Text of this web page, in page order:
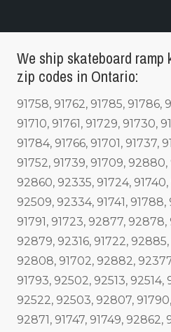
We ship skateboard
zip codes in Ontario:
91758, 91762, 91785, 91786,
91710, 91761, 91729, 91730,
91784, 91766, 91701, 91737,
91752, 91739, 91709, 92880,
92860, 92335, 91724,
92509, 92334, 91741,
91791, 91723, 92877,
92879, 92316, 91722,
92808, 91702, 92882,
91793, 92502, 92513, 92514,
92522, 92503, 92807,
92871, 91747, 91749, 92862,